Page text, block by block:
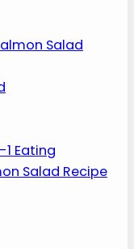
Salad
Eating
Salad Recipe